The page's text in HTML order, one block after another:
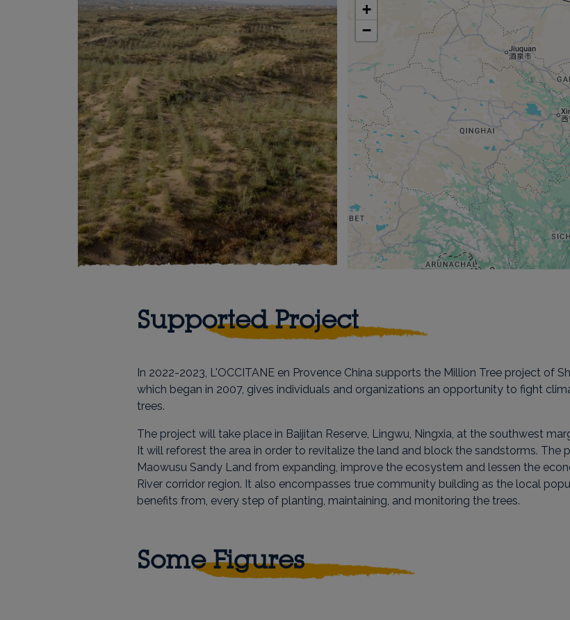
+
−
Supported Project
In 2022-2023, L'OCCITANE en Provence China supports the Million Tree project of
which began in 2007, gives individuals and organizations an opportunity to fight
trees.
The project will take place in Baijitan Reserve, Lingwu, Ningxia, at the southwest
It will reforest the area in order to revitalize the land and block the sandstorms.
Maowusu Sandy Land from expanding, improve the ecosystem and lessen the
River corridor region. It also encompasses true community building as the local
benefits from, every step of planting, maintaining, and monitoring the trees.
Some Figures